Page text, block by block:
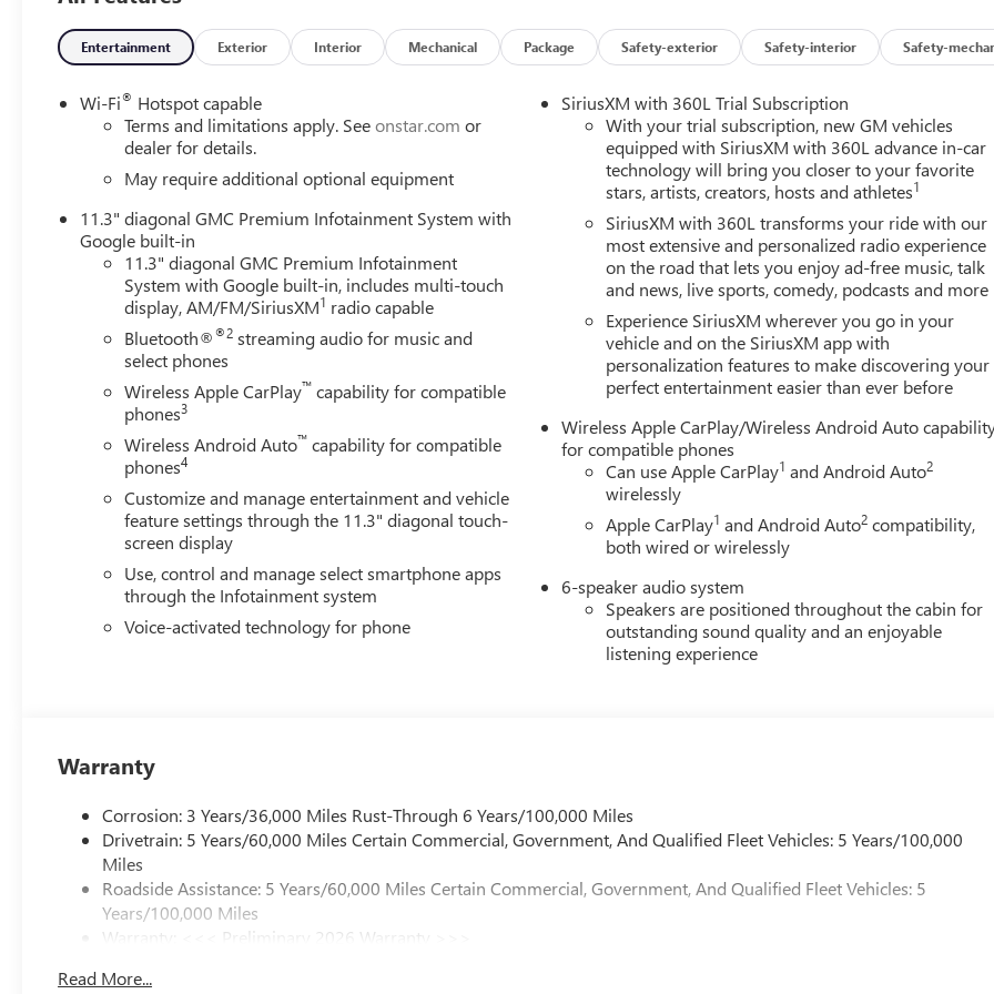
Brake assist, Bumpers: body-color, Canyon Pro Safety, Cloth/CoreTec Seat Trim, Compass, Delay-off headlights, Driver and
Front Passenger Illuminated Visors, Driver door bin, Driver Mode Selector, Driver vanity mirror, Dual front impact airbags,
Dual front side impact airbags, Dual-Zone Automatic Climate Control Air Conditioning, Electronic Stability Control,
Emergency communication system: OnStar, EZ-Lift and Lower Tailgate, Following Distance Indicator, Forward Collision
Alert, Front anti-roll bar, Front Bucket Seats, Front Center Armrest, Front dual zone A/C, Front fog lights, Front LED Fog
Lamps, Front Passenger Seatback Map Pocket, Front Pedestrian and Bicyclist Braking, Front reading lights, Front wheel
independent suspension, Heated door mirrors, Heated Driver and Front Passenger Seats, Heated front seats, Illuminated
entry, Inside Rear-View Auto-Dimming Mirror, IntelliBeam Automatic High Beam on/Off, Interior Overhead Courtesy Light
with Dual Reading Lamp, Lane Keep Assist with Lane Departure Warning, Low tire pressure warning, MultiStow Tailgate
Storage Compartment, Navigation System, Occupant sensing airbag, Off-Road Suspension, Outside temperature display,
Overhead airbag, Overhead console, Panic alarm, Passenger door bin, Passenger vanity mirror, Power door mirrors, Power
Driver Lumbar Control Seat Adjuster, Power driver seat, Power steering, Power windows, Radio data system, Radio: 11.3
Diagonal Premium GMC Infotainment System, Rear of Console 120-Volt Power Outlet, Rear reading lights, Rear step
bumper, Rear window defroster, Remote keyless entry, Remote Vehicle Starter System, Security system, SiriusXM with
360L, Speed control, Speed-sensing steering, Split folding rear seat, Steering wheel mounted audio controls, Stop/Start
System Disable Button Engine Control, Tachometer, Tailgate Keyed Cylinder Lock, Telescoping steering wheel, Til and
Telescopic Manual Steering Column, Tilt steering wheel, Traction control, Trip computer, Variably intermittent wipers,
Wheels: 18 x 8.5 Gloss Black Aluminum, and Wireless Apple CarPlay/Wireless Android Auto.
Entertainment Exterior Interior Mechanical Package Safety-exterior Safety-interior Safety-
Wi-Fi® Hotspot capable
Terms and limitations apply. Seeonstar.com or
dealer for details.
May require additional optional equipment
11.3" diagonal GMC Premium Infotainment System with
Google built-in
11.3" diagonal GMC Premium Infotainment
System with Google built-in, includes multi-touch
display, AM/FM/SiriusXM1 radio capable
Bluetooth®®2 streaming audio for music and
select phones
Wireless Apple CarPlay™ capability for compatible
phones3
Wireless Android Auto™ capability for compatible
phones4
Customize and manage entertainment and vehicle
feature settings through the 11.3" diagonal touch-
screen display
Use, control and manage select smartphone apps
through the Infotainment system
Voice-activated technology for phone
SiriusXM with 360L Trial Subscription
With your trial subscription, new GM vehicles
equipped with SiriusXM with 360L advance in-car
technology will bring you closer to your favorite
stars, artists, creators, hosts and athletes1
SiriusXM with 360L transforms your ride with our
most extensive and personalized radio experience
on the road that lets you enjoy ad-free music, talk
and news, live sports, comedy, podcasts and more
Experience SiriusXM wherever you go in your
vehicle and on the SiriusXM app with
personalization features to make discovering your
perfect entertainment easier than ever before
Wireless Apple CarPlay/Wireless Android Auto
for compatible phones
Can use Apple CarPlay1 and Android Auto2
wirelessly
Apple CarPlay1 and Android Auto2 compatibility,
both wired or wirelessly
6-speaker audio system
Speakers are positioned throughout the cabin for
outstanding sound quality and an enjoyable
listening experience
Warranty
Corrosion: 3 Years/36,000 Miles Rust-Through 6 Years/100,000 Miles
Drivetrain: 5 Years/60,000 Miles Certain Commercial, Government, And Qualified Fleet Vehicles: 5 Years/100,000
Miles
Roadside Assistance: 5 Years/60,000 Miles Certain Commercial, Government, And Qualified Fleet Vehicles: 5
Years/100,000 Miles
Warranty: <<< Preliminary 2026 Warranty >>>
Maintenance: First Visit: 12 Months/12,000 Miles
Read More...